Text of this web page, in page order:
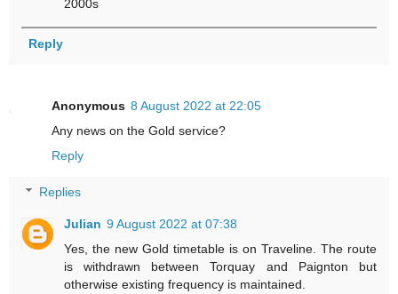
2000s
Reply
Anonymous 8 August 2022 at 22:05
Any news on the Gold service?
Reply
Replies
Julian 9 August 2022 at 07:38
Yes, the new Gold timetable is on Traveline. The route
is withdrawn between Torquay and Paignton but
otherwise existing frequency is maintained.